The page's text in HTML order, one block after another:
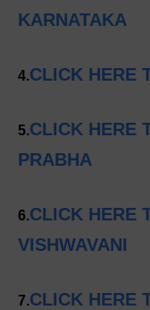
KARNATAKA
4.CLICK HERE
5.CLICK HERE
PRABHA
6.CLICK HERE
VISHWAVANI
7.CLICK HERE